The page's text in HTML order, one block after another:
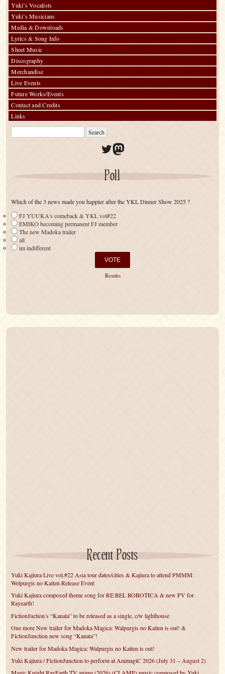
Yuki’s Vocalists
Yuki’s Musicians
Media & Downloads
Lyrics & Song Info
Sheet Music
Discography
Merchandise
Live Events
Future Works/Events
Contact and Credits
Links
Twitter
Mastodon
Poll
Which of the 3 news made you happier after the YKL Dinner Show 2025 ?
FJ YUUKA's comeback & YKL vol#22
EMIKO becoming permanent FJ member
The new Madoka trailer
all
im indifferent
Results
Recent Posts
Yuki Kajiura Live vol.#22 Asia tour dates/cities & Kajiura to attend PMMM:
Welpurgis no Kaiten Release Event
Yuki Kajiura composed theme song for RE:BEL ROBOTICA & new PV for
Rayearth!
FictionJuction’s “Kanata” to be released as a single, c/w lighthouse
One more New trailer for Madoka Magica: Walpurgis no Kaiten is out! &
FictionJunction new song “Kanata”!
New trailer for Madoka Magica: Walpurgis no Kaiten is out!
Yuki Kajiura / FictionJunction to perform at AnimagiC 2026 (July 31 – August 2)